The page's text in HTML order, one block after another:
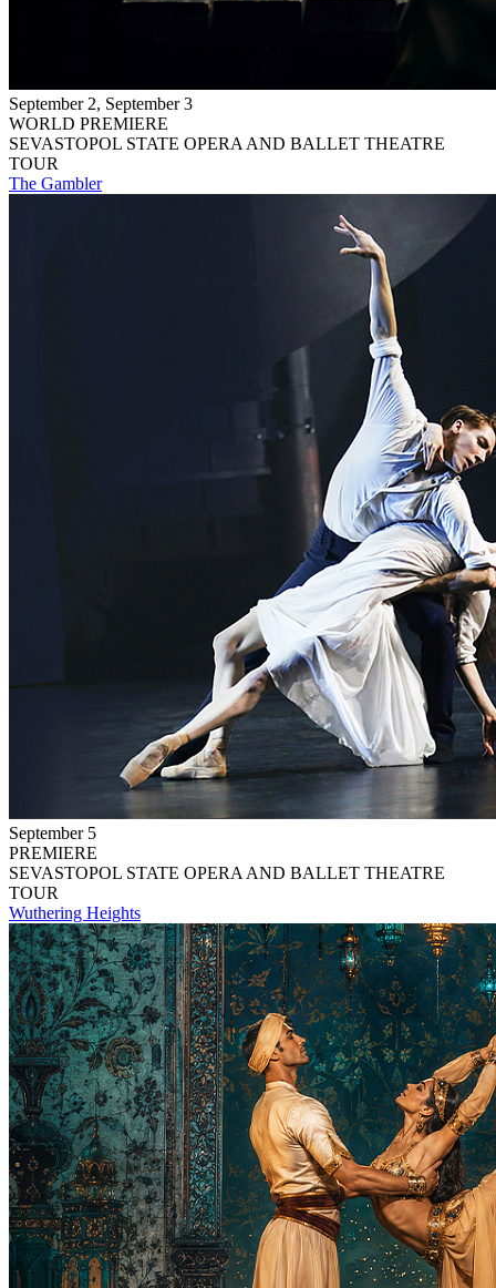
September 2, September 3
WORLD PREMIERE
SEVASTOPOL STATE OPERA AND BALLET THEATRE
TOUR
The Gambler
September 5
PREMIERE
SEVASTOPOL STATE OPERA AND BALLET THEATRE
TOUR
Wuthering Heights